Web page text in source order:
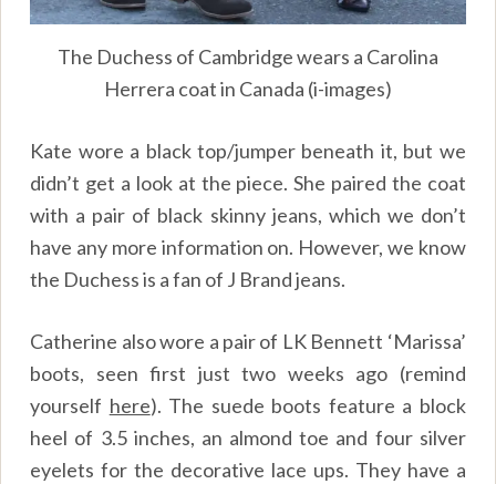
The Duchess of Cambridge wears a Carolina
Herrera coat in Canada (i-images)
Kate wore a black top/jumper beneath it, but we
didn’t get a look at the piece. She paired the coat
with a pair of black skinny jeans, which we don’t
have any more information on. However, we know
the Duchess is a fan of J Brand jeans.
Catherine also wore a pair of LK Bennett ‘Marissa’
boots, seen first just two weeks ago (remind
yourself here). The suede boots feature a block
heel of 3.5 inches, an almond toe and four silver
eyelets for the decorative lace ups. They have a